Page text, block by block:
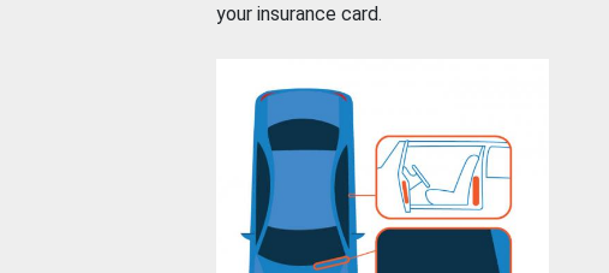
your insurance card.